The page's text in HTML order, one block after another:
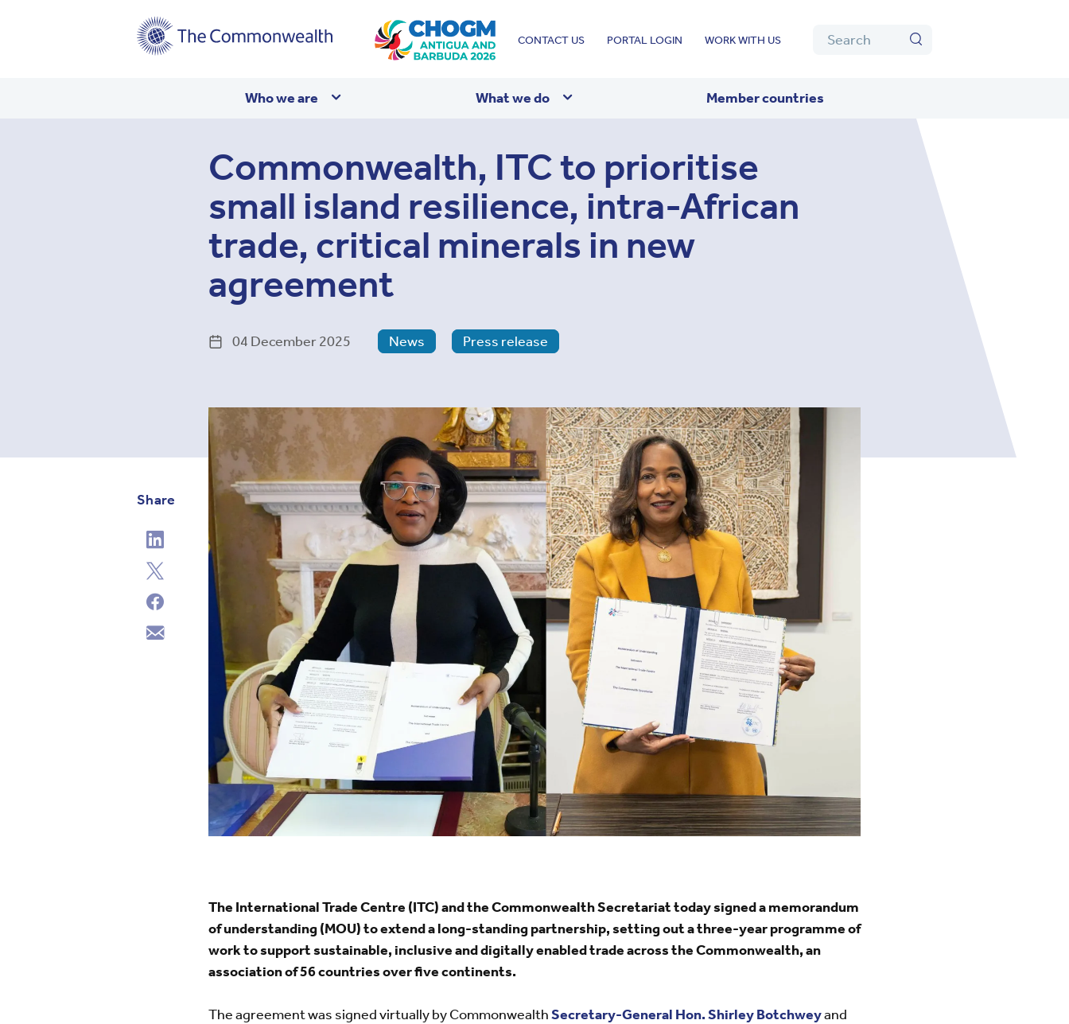
CONTACT US PORTAL LOGIN WORK WITH US Search
Who we are What we do Member countries
Commonwealth, ITC to prioritise
small island resilience, intra-African
trade, critical minerals in new
agreement
04 December 2025 News Press release
Share
The International Trade Centre (ITC) and the Commonwealth Secretariat today signed a memorandum
of understanding (MOU) to extend a long-standing partnership, setting out a three-year programme of
work to support sustainable, inclusive and digitally enabled trade across the Commonwealth, an
association of 56 countries over five continents.
The agreement was signed virtually by CommonwealthSecretary-General Hon. Shirley Botchweyand